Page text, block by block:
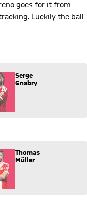
goes for it from
Luckily the ball
for Serge Gnabry (7).
Serge
Gnabry
in for Thomas Müller
Thomas
Müller